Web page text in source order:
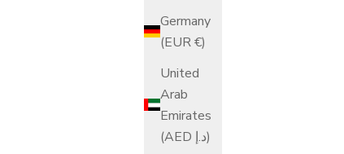
Germany
(EUR €)
United
Arab
Emirates
(AED د.إ)